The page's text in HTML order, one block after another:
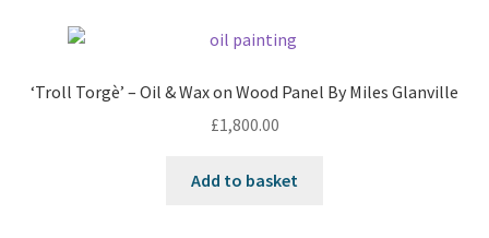
‘Troll Torgè’ – Oil & Wax on Wood Panel By Miles Glanville
£1,800.00
Add to basket